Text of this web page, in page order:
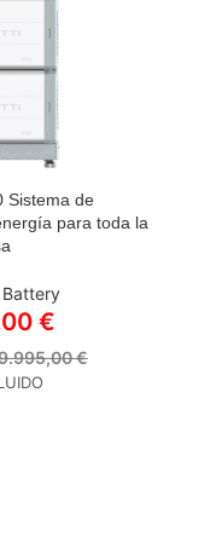
Sistema de
para toda la
€
€